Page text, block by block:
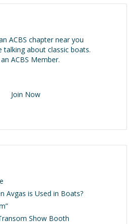
ACBS chapter near you
talking about classic boats.
ACBS Member.
Join Now
Avgas is Used in Boats?
Show Booth